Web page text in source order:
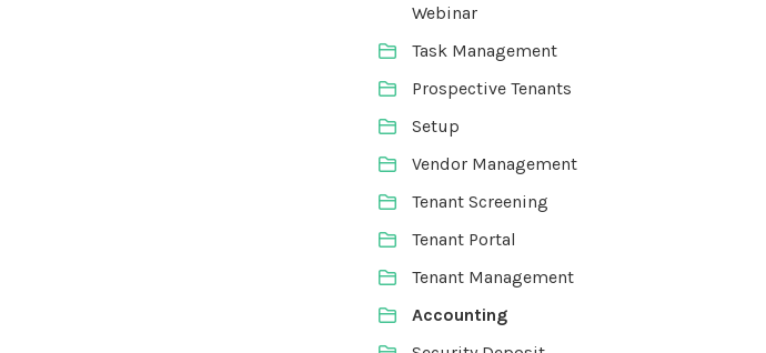
Webinar
Task Management
Prospective Tenants
Setup
Vendor Management
Tenant Screening
Tenant Portal
Tenant Management
Accounting